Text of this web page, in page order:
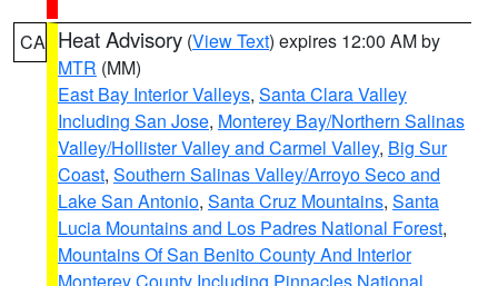
CA Heat Advisory (View Text) expires 12:00 AM by
MTR (MM)
East Bay Interior Valleys, Santa Clara Valley
Including San Jose, Monterey Bay/Northern Salinas
Valley/Hollister Valley and Carmel Valley, Big Sur
Coast, Southern Salinas Valley/Arroyo Seco and
Lake San Antonio, Santa Cruz Mountains, Santa
Lucia Mountains and Los Padres National Forest,
Mountains Of San Benito County And Interior